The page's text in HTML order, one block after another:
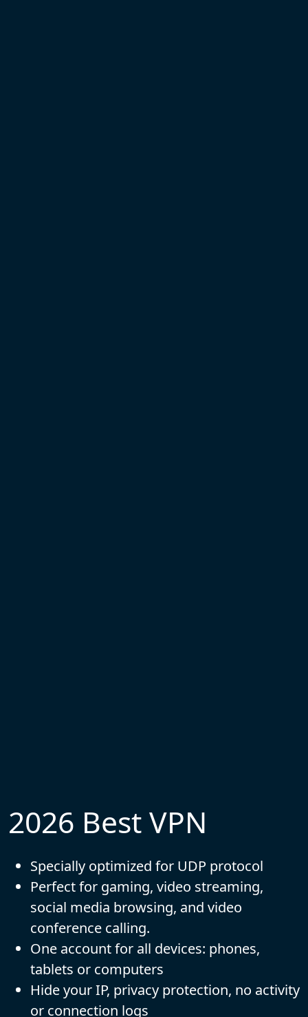
2026 Best VPN
Specially optimized for UDP protocol
Perfect for gaming, video streaming,
social media browsing, and video
conference calling.
One account for all devices: phones,
tablets or computers
Hide your IP, privacy protection, no activity
or connection logs